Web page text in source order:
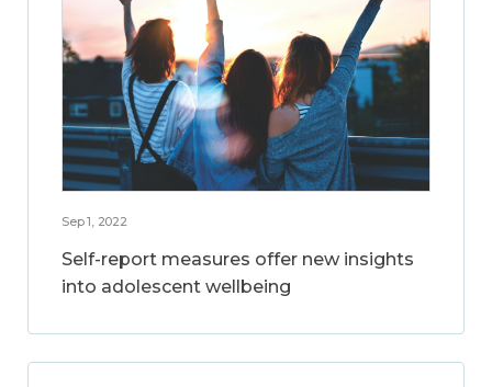
Sep 1, 2022
Self-report measures offer new insights
into adolescent wellbeing